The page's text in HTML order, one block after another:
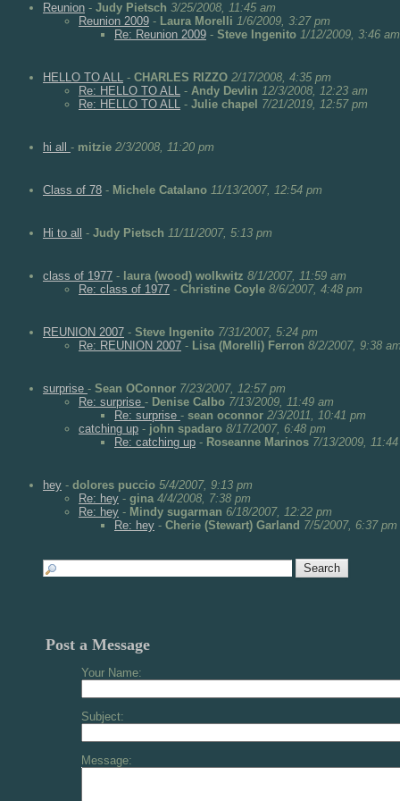
Reunion - Judy Pietsch 3/25/2008, 11:45 am
Reunion 2009 - Laura Morelli 1/6/2009, 3:27 pm
Re: Reunion 2009 - Steve Ingenito 1/12/2009, 3:46 am
HELLO TO ALL - CHARLES RIZZO 2/17/2008, 4:35 pm
Re: HELLO TO ALL - Andy Devlin 12/3/2008, 12:23 am
Re: HELLO TO ALL - Julie chapel 7/21/2019, 12:57 pm
hi all - mitzie 2/3/2008, 11:20 pm
Class of 78 - Michele Catalano 11/13/2007, 12:54 pm
Hi to all - Judy Pietsch 11/11/2007, 5:13 pm
class of 1977 - laura (wood) wolkwitz 8/1/2007, 11:59 am
Re: class of 1977 - Christine Coyle 8/6/2007, 4:48 pm
REUNION 2007 - Steve Ingenito 7/31/2007, 5:24 pm
Re: REUNION 2007 - Lisa (Morelli) Ferron 8/2/2007, 9:38
surprise - Sean OConnor 7/23/2007, 12:57 pm
Re: surprise - Denise Calbo 7/13/2009, 11:49 am
Re: surprise - sean oconnor 2/3/2011, 10:41 pm
catching up - john spadaro 8/17/2007, 6:48 pm
Re: catching up - Roseanne Marinos 7/13/2009,
hey - dolores puccio 5/4/2007, 9:13 pm
Re: hey - gina 4/4/2008, 7:38 pm
Re: hey - Mindy sugarman 6/18/2007, 12:22 pm
Re: hey - Cherie (Stewart) Garland 7/5/2007, 6:37 pm
Post a Message
Your Name:
Subject:
Message: